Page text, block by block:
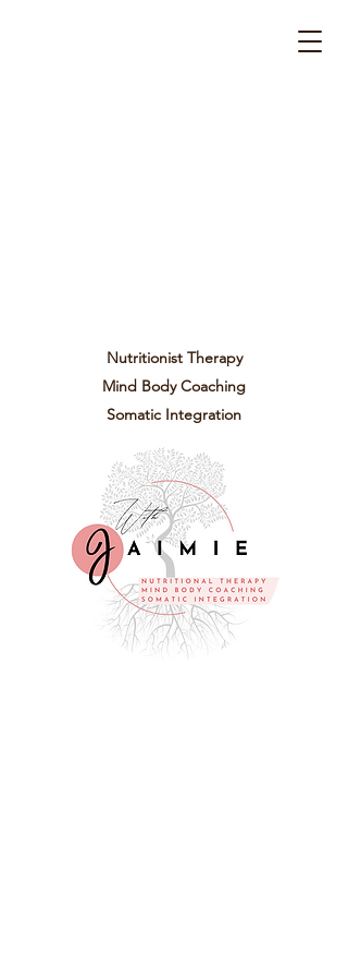
Nutritionist Therapy
Mind Body Coaching
Somatic Integration